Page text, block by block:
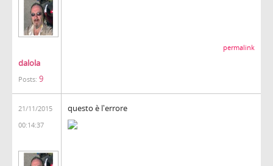
dalola
Posts: 9
permalink
21/11/2015
00:14:37
questo è l'errore